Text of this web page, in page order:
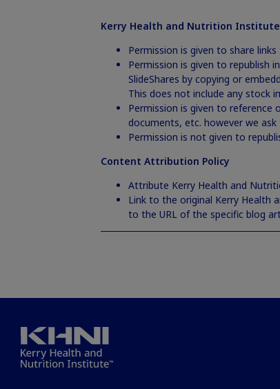
Kerry Health and Nutrition
Permission is given to share
Permission is given to republish
SlideShares by copying or
This does not include any stock
Permission is given to
documents, etc. however we
Permission is not given to
Content Attribution Policy
Attribute Kerry Health and
Link to the original Kerry Health
to the URL of the specific blog